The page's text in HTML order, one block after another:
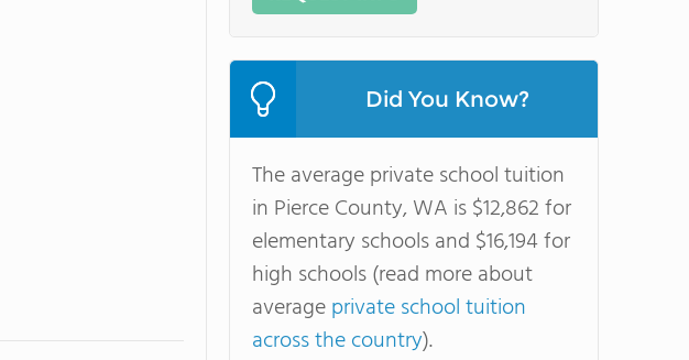
Did You Know?
The average private school tuition
in Pierce County, WA is $12,862 for
elementary schools and $16,194 for
high schools (read more about
averageprivate school tuition
across the country).